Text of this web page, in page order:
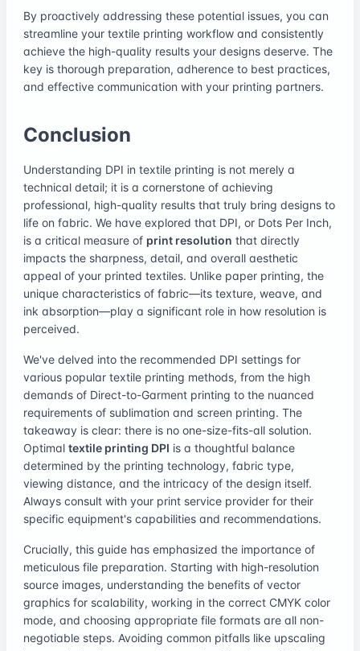
By proactively addressing these potential issues, you can
streamline your textile printing workflow and consistently
achieve the high-quality results your designs deserve. The
key is thorough preparation, adherence to best practices,
and effective communication with your printing partners.
Conclusion
Understanding DPI in textile printing is not merely a
technical detail; it is a cornerstone of achieving
professional, high-quality results that truly bring designs to
life on fabric. We have explored that DPI, or Dots Per Inch,
is a critical measure of print resolution that directly
impacts the sharpness, detail, and overall aesthetic
appeal of your printed textiles. Unlike paper printing, the
unique characteristics of fabric—its texture, weave, and
ink absorption—play a significant role in how resolution is
perceived.
We've delved into the recommended DPI settings for
various popular textile printing methods, from the high
demands of Direct-to-Garment printing to the nuanced
requirements of sublimation and screen printing. The
takeaway is clear: there is no one-size-fits-all solution.
Optimal textile printing DPI is a thoughtful balance
determined by the printing technology, fabric type,
viewing distance, and the intricacy of the design itself.
Always consult with your print service provider for their
specific equipment's capabilities and recommendations.
Crucially, this guide has emphasized the importance of
meticulous file preparation. Starting with high-resolution
source images, understanding the benefits of vector
graphics for scalability, working in the correct CMYK color
mode, and choosing appropriate file formats are all non-
negotiable steps. Avoiding common pitfalls like upscaling